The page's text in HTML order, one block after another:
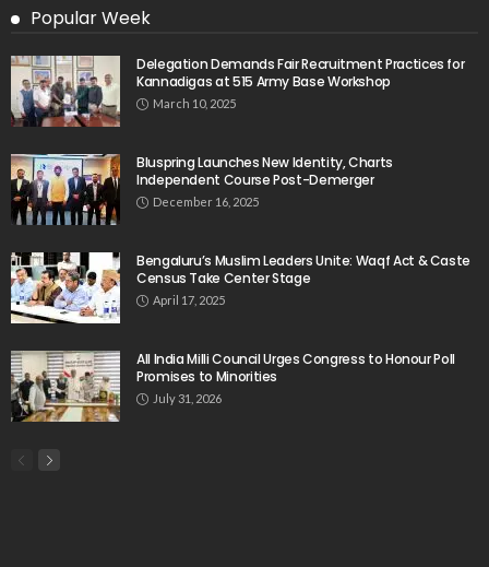
Popular Week
Delegation Demands Fair Recruitment Practices for
Kannadigas at 515 Army Base Workshop
March 10, 2025
Bluspring Launches New Identity, Charts
Independent Course Post-Demerger
December 16, 2025
Bengaluru’s Muslim Leaders Unite: Waqf Act & Caste
Census Take Center Stage
April 17, 2025
All India Milli Council Urges Congress to Honour Poll
Promises to Minorities
July 31, 2026